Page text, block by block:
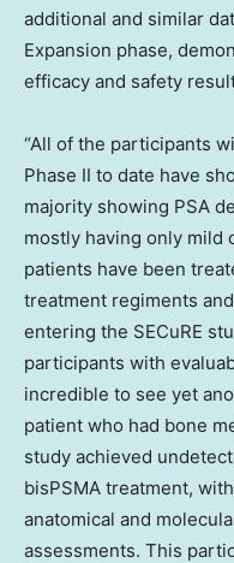
additional and similar
Expansion phase,
efficacy and safety
“All of the participants
Phase II to date have
majority showing PSA
mostly having only mild
patients have been
treatment regiments
entering the SECuRE
participants with
incredible to see yet
patient who had bone
study achieved
bisPSMA treatment,
anatomical and
assessments. This